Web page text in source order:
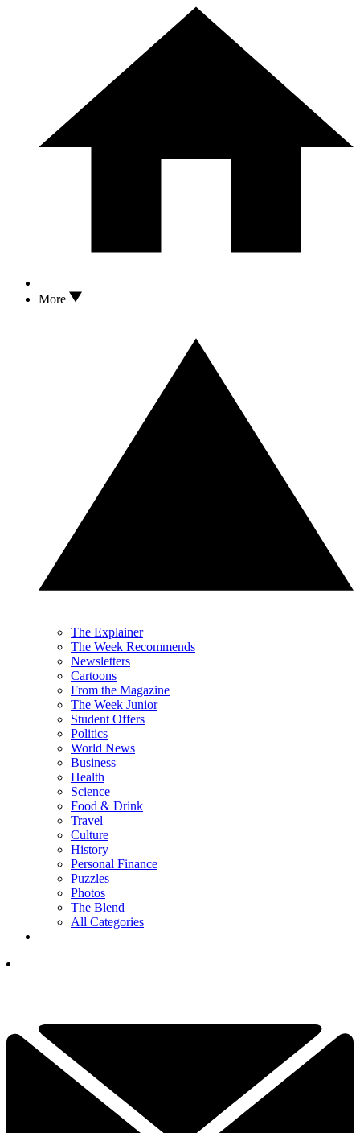
More
The Explainer
The Week Recommends
Newsletters
Cartoons
From the Magazine
The Week Junior
Student Offers
Politics
World News
Business
Health
Science
Food & Drink
Travel
Culture
History
Personal Finance
Puzzles
Photos
The Blend
All Categories